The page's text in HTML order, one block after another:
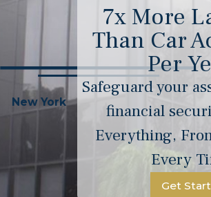
New York
7x More
Than Car
Per
Safeguard your
financial
Everything,
Every
Get